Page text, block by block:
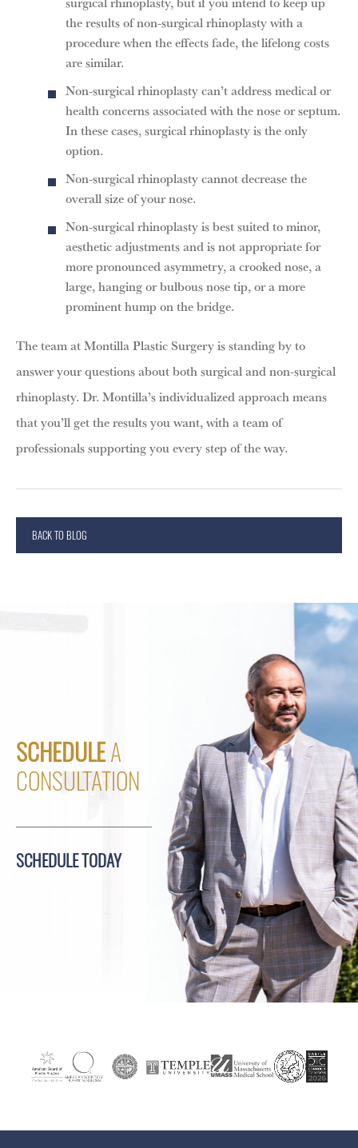
the results of non-surgical rhinoplasty with a
procedure when the effects fade, the lifelong costs
are similar.
Non-surgical rhinoplasty can’t address medical or
health concerns associated with the nose or septum.
In these cases, surgical rhinoplasty is the only
option.
Non-surgical rhinoplasty cannot decrease the
overall size of your nose.
Non-surgical rhinoplasty is best suited to minor,
aesthetic adjustments and is not appropriate for
more pronounced asymmetry, a crooked nose, a
large, hanging or bulbous nose tip, or a more
prominent hump on the bridge.
The team at Montilla Plastic Surgery is standing by to
answer your questions about both surgical and non-surgical
rhinoplasty. Dr. Montilla’s individualized approach means
that you’ll get the results you want, with a team of
professionals supporting you every step of the way.
BACK TO BLOG
SCHEDULEA
CONSULTATION
SCHEDULE TODAY